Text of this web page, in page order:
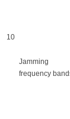
10
Jamming
frequency